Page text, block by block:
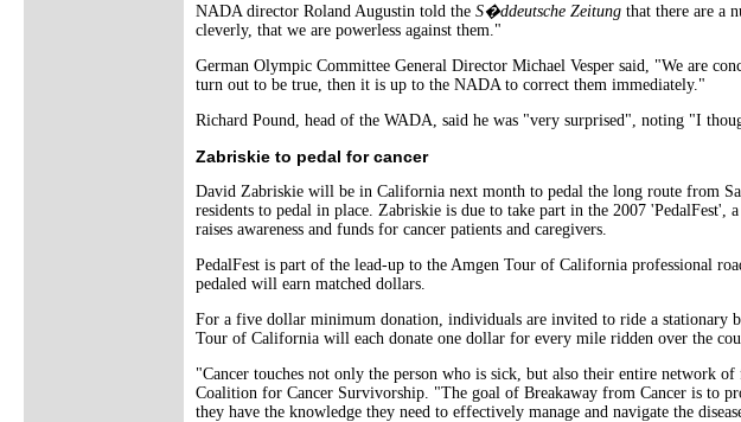
NADA director Roland Augustin told the S�ddeutsche Zeitung that there are a
cleverly, that we are powerless against them."
German Olympic Committee General Director Michael Vesper said, "We are
turn out to be true, then it is up to the NADA to correct them immediately."
Richard Pound, head of the WADA, said he was "very surprised", noting "I
Zabriskie to pedal for cancer
David Zabriskie will be in California next month to pedal the long route from
residents to pedal in place. Zabriskie is due to take part in the 2007
raises awareness and funds for cancer patients and caregivers.
PedalFest is part of the lead-up to the Amgen Tour of California professional
pedaled will earn matched dollars.
For a five dollar minimum donation, individuals are invited to ride a
Tour of California will each donate one dollar for every mile ridden over the
"Cancer touches not only the person who is sick, but also their entire network
Coalition for Cancer Survivorship. "The goal of Breakaway from Cancer is to
they have the knowledge they need to effectively manage and navigate the